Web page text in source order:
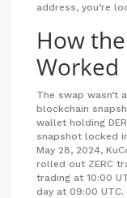
address, you’re
How
Worked
The swap wasn’t
blockchain
wallet holding
snapshot locked
May 28, 2024,
rolled out ZERC
trading at 10:00
day at 09:00